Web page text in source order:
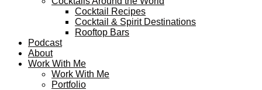
Cocktail Recipes
Cocktail & Spirit Destinations
Rooftop Bars
Podcast
About
Work With Me
Work With Me
Portfolio